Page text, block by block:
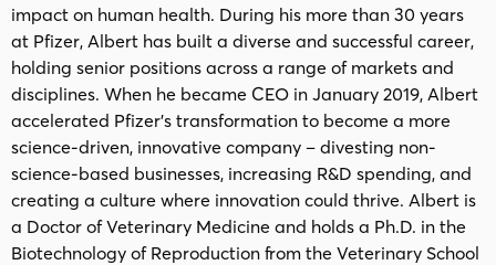
impact on human health. During his more than 30 years
at Pfizer, Albert has built a diverse and successful career,
holding senior positions across a range of markets and
disciplines. When he became CEO in January 2019, Albert
accelerated Pfizer’s transformation to become a more
science-driven, innovative company – divesting non-
science-based businesses, increasing R&D spending, and
creating a culture where innovation could thrive. Albert is
a Doctor of Veterinary Medicine and holds a Ph.D. in the
Biotechnology of Reproduction from the Veterinary School